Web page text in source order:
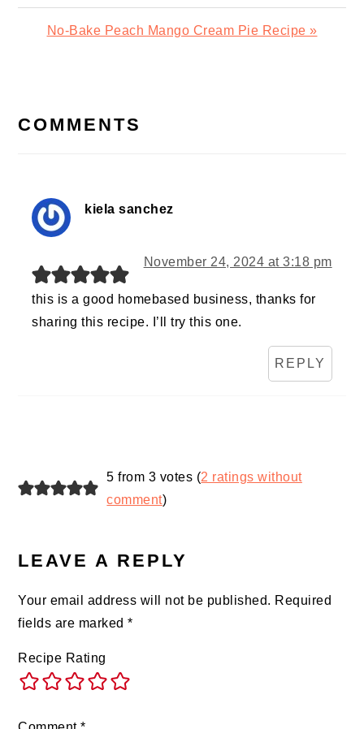
Next
No-Bake Peach Mango Cream Pie Recipe »
INTERACTIONS
COMMENTS
kiela sanchez
November 24, 2024 at 3:18 pm
this is a good homebased business, thanks for
sharing this recipe. I’ll try this one.
REPLY
5 from 3 votes (2 ratings without
comment)
LEAVE A REPLY
Your email address will not be published. Required
fields are marked*
Recipe Rating